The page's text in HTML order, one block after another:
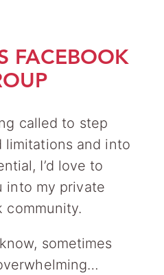
FACEBOOK
called to step
limitations and into
I’d love to
into my private
community.
sometimes